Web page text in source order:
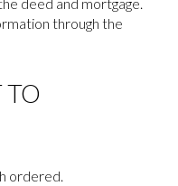
through the
ordered.